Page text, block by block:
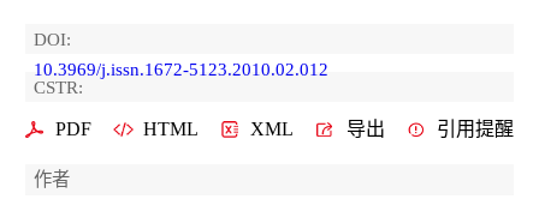
DOI:
10.3969/j.issn.1672-5123.2010.02.012
CSTR:
PDF HTML XML 导出 引用提醒
作者